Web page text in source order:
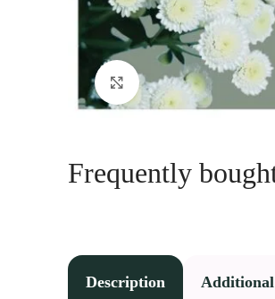
Click to enlarge
Frequently
Description